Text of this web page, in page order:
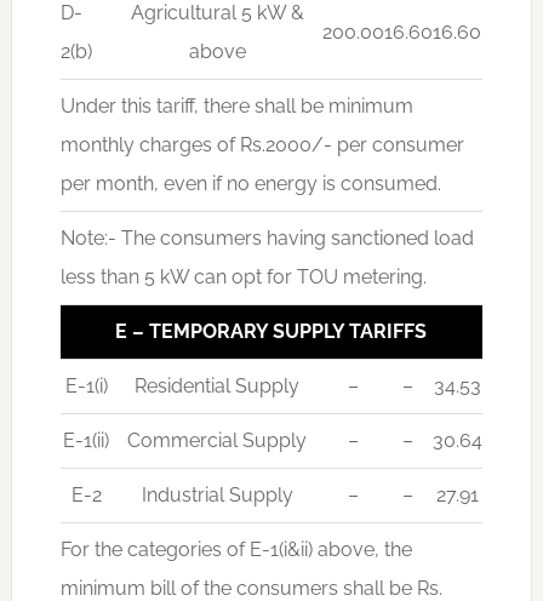
D-
2(b)
Agricultural 5 kW &
above
200.0016.6016.60
Under this tariff, there shall be minimum
monthly charges of Rs.2000/- per consumer
per month, even if no energy is consumed.
Note:- The consumers having sanctioned load
less than 5 kW can opt for TOU metering.
E – TEMPORARY SUPPLY TARIFFS
E-1(i) Residential Supply – – 34.53
E-1(ii) Commercial Supply – – 30.64
E-2 Industrial Supply – – 27.91
For the categories of E-1(i&ii) above, the
minimum bill of the consumers shall be Rs.